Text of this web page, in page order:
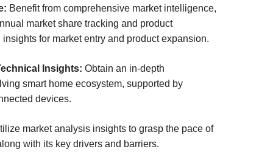
Benefit from comprehensive market intelligence,
market share tracking and product
for market entry and product expansion.
Insights: Obtain an in-depth
smart home ecosystem, supported by
devices.
market analysis insights to grasp the pace of
with its key drivers and barriers.